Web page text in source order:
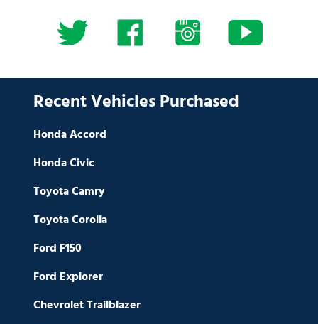
Recent Vehicles Purchased
Honda Accord
Honda Civic
Toyota Camry
Toyota Corolla
Ford F150
Ford Explorer
Chevrolet Trailblazer